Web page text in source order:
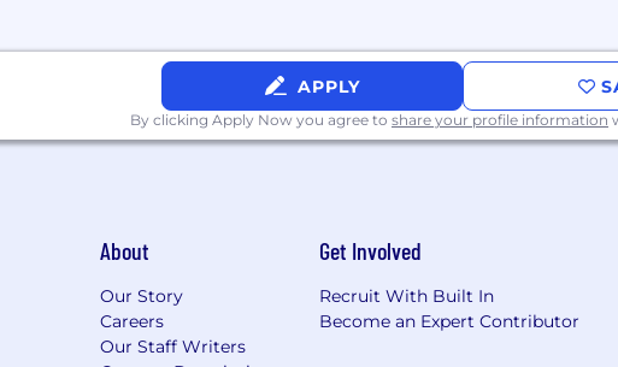
APPLY
By clicking Apply Now you agree to share your profile information
About
Our Story
Careers
Our Staff Writers
Get Involved
Recruit With Built In
Become an Expert Contributor